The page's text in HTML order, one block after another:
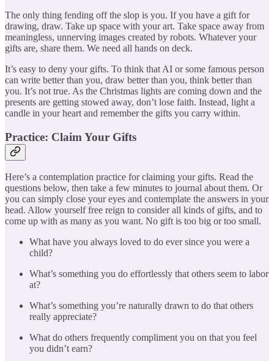
The only thing fending off the slop is you. If you have a gift for
drawing, draw. Take up space with your art. Take space away from
meaningless, unnerving images created by robots. Whatever your
gifts are, share them. We need all hands on deck.
It’s easy to deny your gifts. To think that AI or some famous person
can write better than you, draw better than you, think better than
you. It’s not true. As the Christmas lights are coming down and the
presents are getting stowed away, don’t lose faith. Instead, light a
candle in your heart and remember the gifts you carry within.
Practice: Claim Your Gifts
Here’s a contemplation practice for claiming your gifts. Read the
questions below, then take a few minutes to journal about them. Or
you can simply close your eyes and contemplate the answers in your
head. Allow yourself free reign to consider all kinds of gifts, and to
come up with as many as you want. No gift is too big or too small.
What have you always loved to do ever since you were a
child?
What’s something you do effortlessly that others seem to labor
at?
What’s something you’re naturally drawn to do that others
really appreciate?
What do others frequently compliment you on that you feel
you didn’t earn?